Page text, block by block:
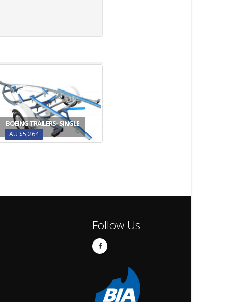
BOEING TRAILERS- SINGLE
AU $5,264
Follow Us